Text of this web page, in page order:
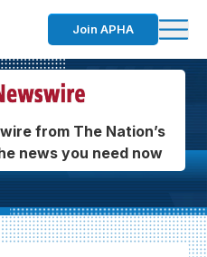
Join APHA
from The Nation’s
news you need now